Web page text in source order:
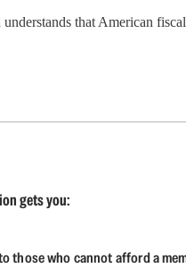
that American
gets you:
those who cannot afford a